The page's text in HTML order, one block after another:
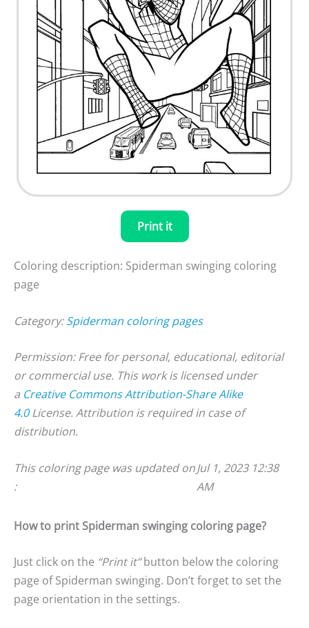
Print it
Coloring description: Spiderman swinging coloring
page
Category:Spiderman coloring pages
Permission: Free for personal, educational, editorial
or commercial use. This work is licensed under
a Creative Commons Attribution-Share Alike
4.0License. Attribution is required in case of
distribution.
This coloring page was updated on
:
Jul 1, 2023 12:38
AM
How to print Spiderman swinging coloring page?
Just click on the “Print it”button below the coloring
page of Spiderman swinging. Don’t forget to set the
page orientation in the settings.